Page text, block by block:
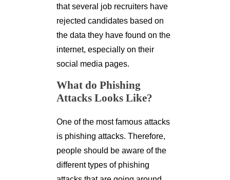
that several job recruiters have
rejected candidates based on
the data they have found on the
internet, especially on their
social media pages.
What do Phishing
Attacks Looks Like?
One of the most famous attacks
is phishing attacks. Therefore,
people should be aware of the
different types of phishing